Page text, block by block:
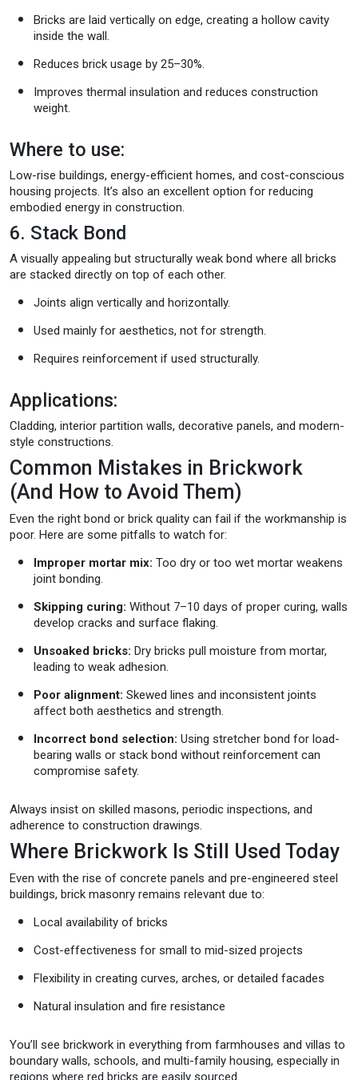
Bricks are laid vertically on edge, creating a hollow cavity
inside the wall.
Reduces brick usage by 25–30%.
Improves thermal insulation and reduces construction
weight.
Where to use:
Low-rise buildings, energy-efficient homes, and cost-conscious
housing projects. It’s also an excellent option for reducing
embodied energy in construction.
6. Stack Bond
A visually appealing but structurally weak bond where all bricks
are stacked directly on top of each other.
Joints align vertically and horizontally.
Used mainly for aesthetics, not for strength.
Requires reinforcement if used structurally.
Applications:
Cladding, interior partition walls, decorative panels, and modern-
style constructions.
Common Mistakes in Brickwork
(And How to Avoid Them)
Even the right bond or brick quality can fail if the workmanship is
poor. Here are some pitfalls to watch for:
Improper mortar mix: Too dry or too wet mortar weakens
joint bonding.
Skipping curing: Without 7–10 days of proper curing, walls
develop cracks and surface flaking.
Unsoaked bricks: Dry bricks pull moisture from mortar,
leading to weak adhesion.
Poor alignment: Skewed lines and inconsistent joints
affect both aesthetics and strength.
Incorrect bond selection: Using stretcher bond for load-
bearing walls or stack bond without reinforcement can
compromise safety.
Always insist on skilled masons, periodic inspections, and
adherence to construction drawings.
Where Brickwork Is Still Used Today
Even with the rise of concrete panels and pre-engineered steel
buildings, brick masonry remains relevant due to:
Local availability of bricks
Cost-effectiveness for small to mid-sized projects
Flexibility in creating curves, arches, or detailed facades
Natural insulation and fire resistance
You’ll see brickwork in everything from farmhouses and villas to
boundary walls, schools, and multi-family housing, especially in
regions where red bricks are easily sourced.